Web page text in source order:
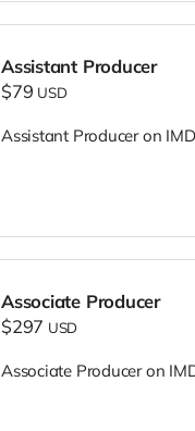
Assistant Producer
$79 USD
Assistant Producer on
Associate Producer
$297 USD
Associate Producer on